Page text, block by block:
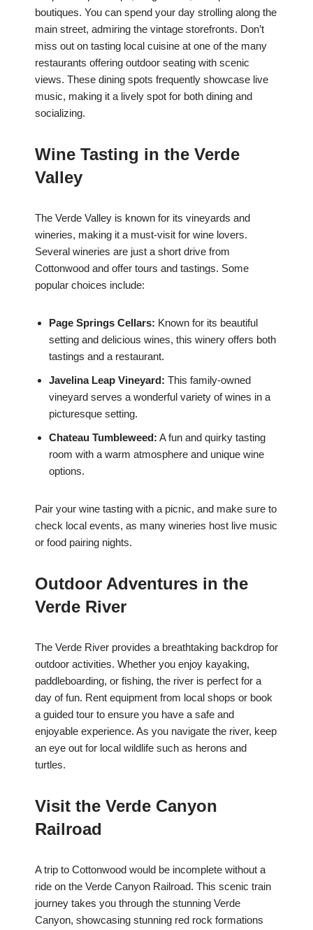
boutiques. You can spend your day strolling along the
main street, admiring the vintage storefronts. Don’t
miss out on tasting local cuisine at one of the many
restaurants offering outdoor seating with scenic
views. These dining spots frequently showcase live
music, making it a lively spot for both dining and
socializing.
Wine Tasting in the Verde
Valley
The Verde Valley is known for its vineyards and
wineries, making it a must-visit for wine lovers.
Several wineries are just a short drive from
Cottonwood and offer tours and tastings. Some
popular choices include:
Page Springs Cellars: Known for its beautiful
setting and delicious wines, this winery offers both
tastings and a restaurant.
Javelina Leap Vineyard: This family-owned
vineyard serves a wonderful variety of wines in a
picturesque setting.
Chateau Tumbleweed: A fun and quirky tasting
room with a warm atmosphere and unique wine
options.
Pair your wine tasting with a picnic, and make sure to
check local events, as many wineries host live music
or food pairing nights.
Outdoor Adventures in the
Verde River
The Verde River provides a breathtaking backdrop for
outdoor activities. Whether you enjoy kayaking,
paddleboarding, or fishing, the river is perfect for a
day of fun. Rent equipment from local shops or book
a guided tour to ensure you have a safe and
enjoyable experience. As you navigate the river, keep
an eye out for local wildlife such as herons and
turtles.
Visit the Verde Canyon
Railroad
A trip to Cottonwood would be incomplete without a
ride on the Verde Canyon Railroad. This scenic train
journey takes you through the stunning Verde
Canyon, showcasing stunning red rock formations